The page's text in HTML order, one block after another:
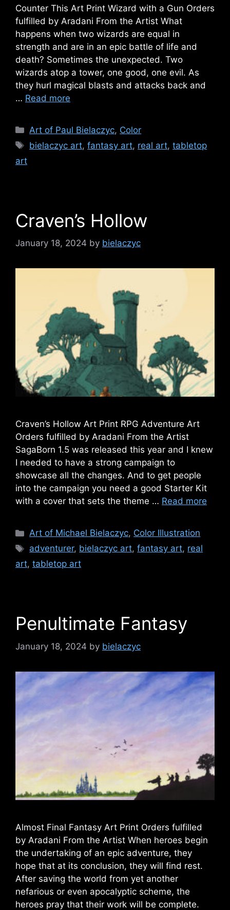
Counter This Art Print Wizard with a Gun Orders
fulfilled by Aradani From the Artist What
happens when two wizards are equal in
strength and are in an epic battle of life and
death? Sometimes the unexpected. Two
wizards atop a tower, one good, one evil. As
they hurl magical blasts and attacks back and
… Read more
Categories
Art of Paul Bielaczyc, Color
Tags
bielaczyc art,fantasy art, real art,tabletop
art
Craven’s Hollow
January 18, 2024 by bielaczyc
Craven’s Hollow Art Print RPG Adventure Art
Orders fulfilled by Aradani From the Artist
SagaBorn 1.5 was released this year and I knew
I needed to have a strong campaign to
showcase all the changes. And to get people
into the campaign you need a good Starter Kit
with a cover that sets the theme … Read more
Categories
Art of Michael Bielaczyc, Color Illustration
Tags
adventurer, bielaczyc art,fantasy art, real
art, tabletop art
Penultimate Fantasy
January 18, 2024 by bielaczyc
Almost Final Fantasy Art Print Orders fulfilled
by Aradani From the Artist When heroes begin
the undertaking of an epic adventure, they
hope that at its conclusion, they will find rest.
After saving the world from yet another
nefarious or even apocalyptic scheme, the
heroes pray that their work will be complete.